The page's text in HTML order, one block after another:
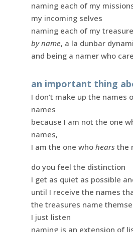
naming each of my
my incoming selves
naming each of my
by name, a la dunbar
and being a namer who
an important thing
I don’t make up the names
names
because I am not the one
names,
I am the one whohears the
do you feel the distinction
I get as quiet as possible
until I receive the names
the treasures name
I just listen
naming is an extension of